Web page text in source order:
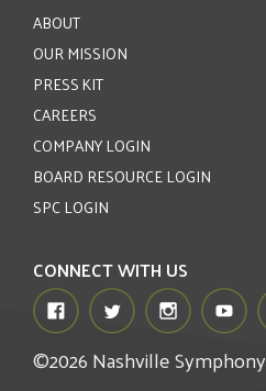
ABOUT
OUR MISSION
PRESS KIT
CAREERS
COMPANY LOGIN
BOARD RESOURCE LOGIN
SPC LOGIN
CONNECT WITH US
©2026 Nashville Symphony